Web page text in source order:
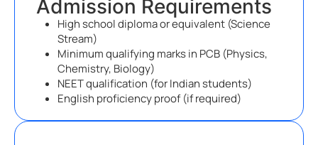
Admission Requirements
High school diploma or equivalent (Science
Stream)
Minimum qualifying marks in PCB (Physics,
Chemistry, Biology)
NEET qualification (for Indian students)
English proficiency proof (if required)